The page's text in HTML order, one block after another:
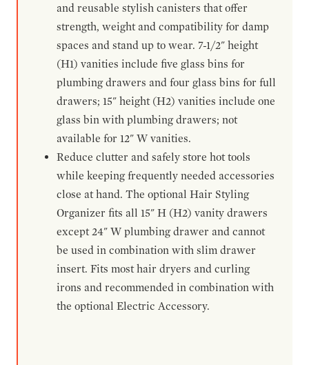
and reusable stylish canisters that offer
strength, weight and compatibility for damp
spaces and stand up to wear. 7-1/2" height
(H1) vanities include five glass bins for
plumbing drawers and four glass bins for full
drawers; 15" height (H2) vanities include one
glass bin with plumbing drawers; not
available for 12" W vanities.
Reduce clutter and safely store hot tools
while keeping frequently needed accessories
close at hand. The optional Hair Styling
Organizer fits all 15" H (H2) vanity drawers
except 24" W plumbing drawer and cannot
be used in combination with slim drawer
insert. Fits most hair dryers and curling
irons and recommended in combination with
the optional Electric Accessory.